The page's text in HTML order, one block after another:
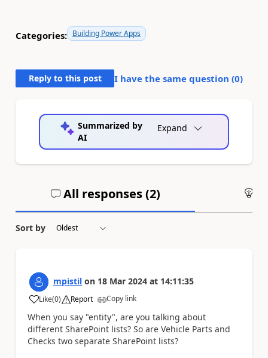
Categories: Building Power Apps
Reply to this post I have the same question (0)
Summarized by
AI
Expand
All responses (2)
Sort by
mpistil on 18 Mar 2024 at 14:11:35
Like
a (0) Report Copy link
When you say "entity", are you talking about
different SharePoint lists? So are Vehicle Parts and
Checks two separate SharePoint lists?